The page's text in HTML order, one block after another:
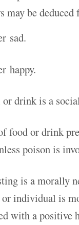
be deduced
sad.
happy.
drink is a
food or drink
poison is
is a morally
or individual is
with a positive